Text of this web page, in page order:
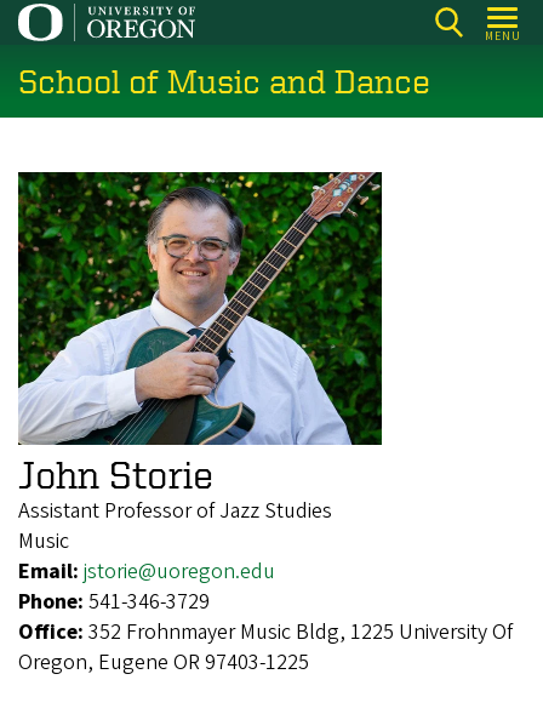
Skip
main
content
MENU
School of Music and Dance
John Storie
Assistant Professor of Jazz Studies
Music
Email: jstorie@uoregon.edu
Phone: 541-346-3729
Office: 352 Frohnmayer Music Bldg, 1225 University Of
Oregon, Eugene OR 97403-1225